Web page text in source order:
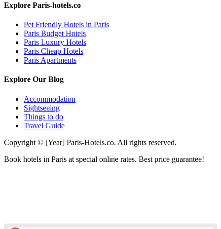
Explore Paris-hotels.co
Pet Friendly Hotels in Paris
Paris Budget Hotels
Paris Luxury Hotels
Paris Cheap Hotels
Paris Apartments
Explore Our Blog
Accommodation
Sightseeing
Things to do
Travel Guide
Copyright © [Year] Paris-Hotels.co. All rights reserved.
Book hotels in Paris at special online rates. Best price guarantee!